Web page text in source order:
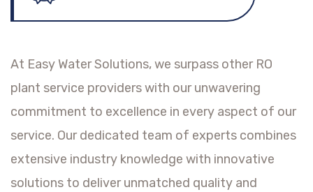
At Easy Water Solutions, we surpass other RO
plant service providers with our unwavering
commitment to excellence in every aspect of our
service. Our dedicated team of experts combines
extensive industry knowledge with innovative
solutions to deliver unmatched quality and